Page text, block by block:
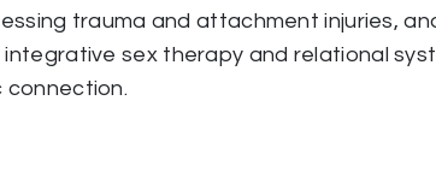
trauma and attachment injuries,
sex therapy and relational
connection.